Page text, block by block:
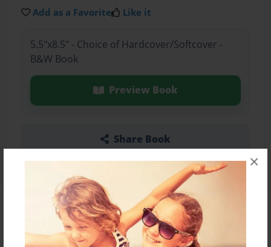
×
Add as a Favorite Like it
5.5"x8.5" - Choice of Hardcover/Softcover -
B&W Book
Preview Book
Share Book
About the Book